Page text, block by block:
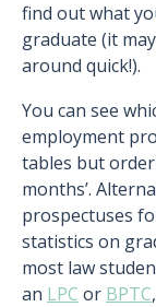
find out what
graduate (it
around quick!).
You can see
employment
tables but
months’.
prospectuses
statistics on
most law
an LPC or BPTC